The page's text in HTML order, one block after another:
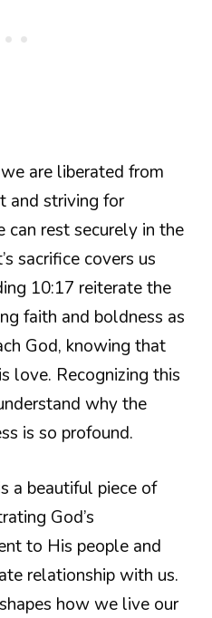
are liberated from
and striving for
can rest securely in the
sacrifice covers us
10:17 reiterate the
faith and boldness as
God, knowing that
love. Recognizing this
why the
is so profound.
a beautiful piece of
God’s
to His people and
relationship with us.
how we live our